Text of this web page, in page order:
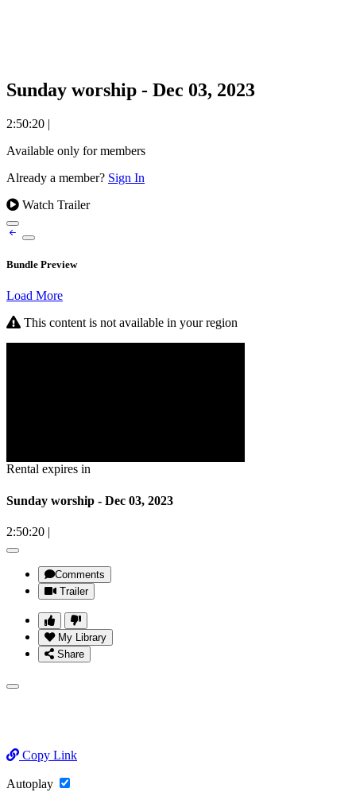
Sunday worship - Dec 03, 2023
2:50:20 |
Available only for members
Already a member? Sign In
Watch Trailer
Bundle Preview
Load More
This content is not available in your region
Rental expires in
Sunday worship - Dec 03, 2023
2:50:20 |
Comments
Trailer
My Library
Share
Copy Link
Autoplay